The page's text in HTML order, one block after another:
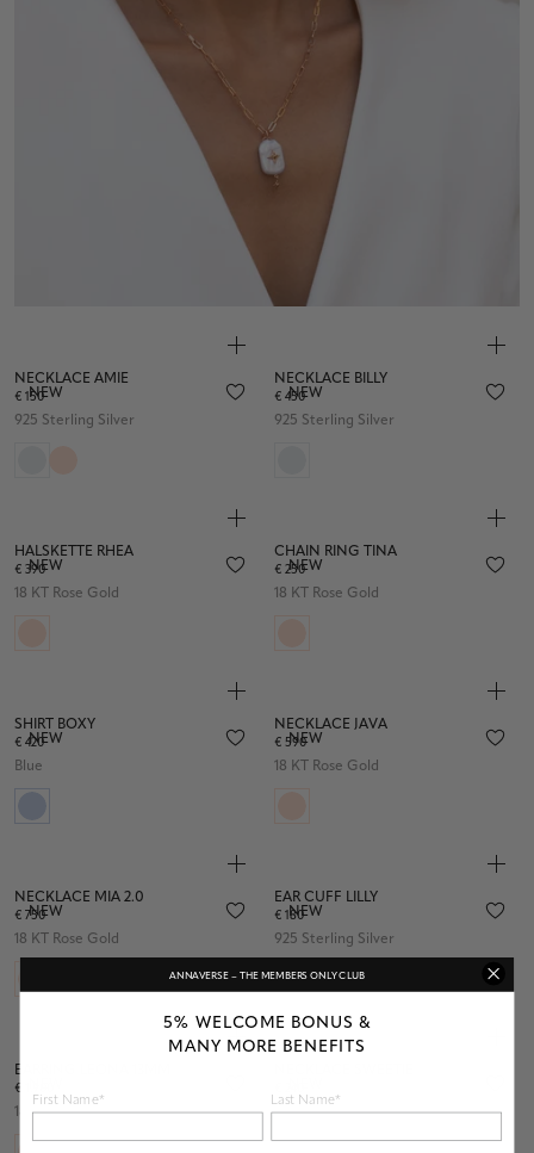
NEW
NECKLACE AMIE
€ 150
925 Sterling Silver
NEW
NECKLACE BILLY
€ 450
925 Sterling Silver
NEW
HALSKETTE RHEA
€ 390
18 KT Rose Gold
NEW
CHAIN RING TINA
€ 250
18 KT Rose Gold
NEW
SHIRT BOXY
€ 420
Blue
NEW
NECKLACE JAVA
€ 590
18 KT Rose Gold
NEW
NECKLACE MIA 2.0
€ 750
18 KT Rose Gold
NEW
EAR CUFF LILLY
€ 180
925 Sterling Silver
EARRING LEONA 13MM
€ 1.900
18 KT Rose Gold 925 Sterling Silver
ANNAVERSE – THE MEMBERS ONLY CLUB
5% WELCOME BONUS &
MANY MORE BENEFITS
First Name* Last Name*